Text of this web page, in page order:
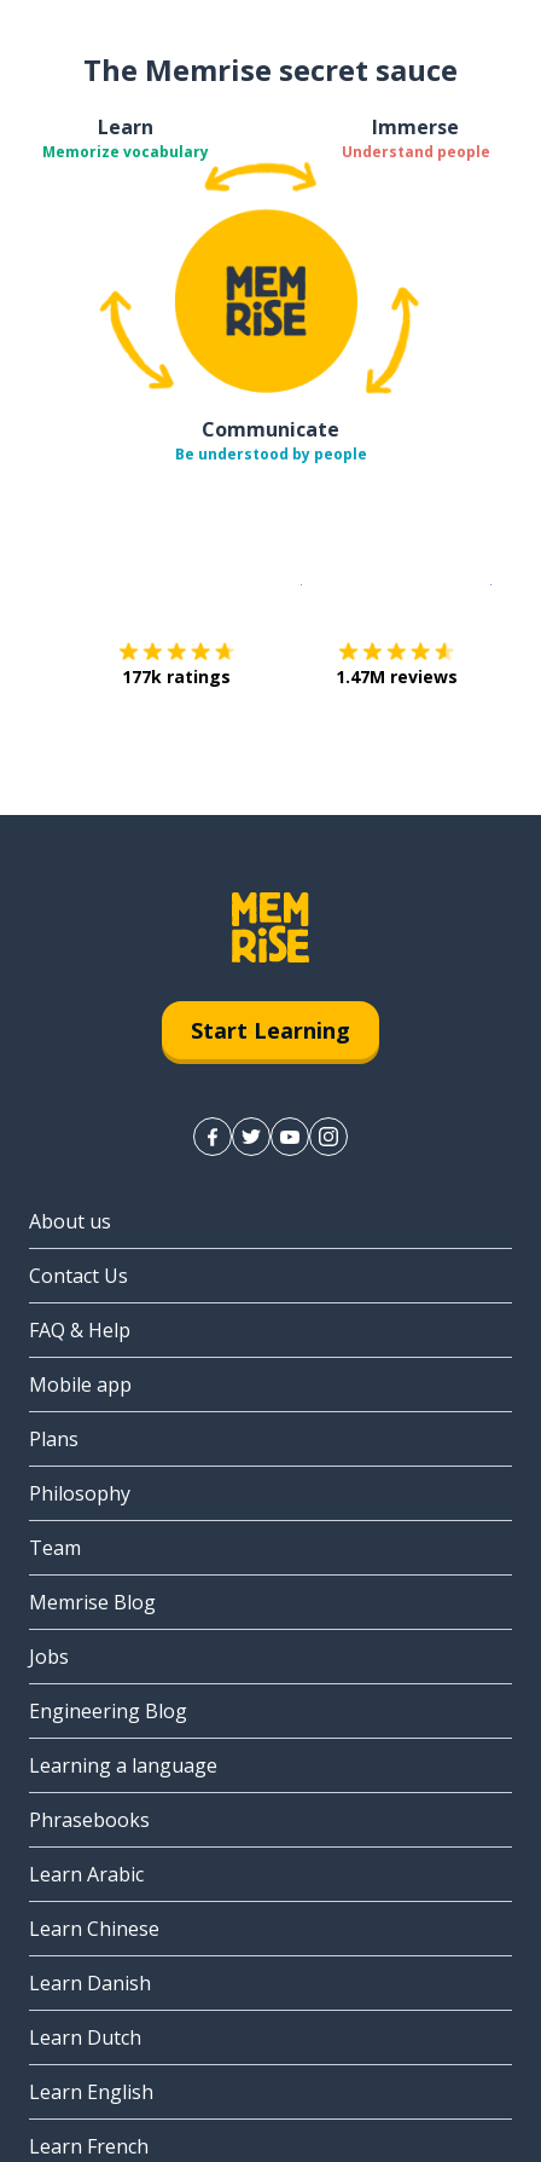
The Memrise secret sauce
Learn
Memorize vocabulary
Immerse
Understand people
Communicate
Be understood by people
177k ratings 1.47M reviews
Start Learning
About us
Contact Us
FAQ & Help
Mobile app
Plans
Philosophy
Team
Memrise Blog
Jobs
Engineering Blog
Learning a language
Phrasebooks
Learn Arabic
Learn Chinese
Learn Danish
Learn Dutch
Learn English
Learn French